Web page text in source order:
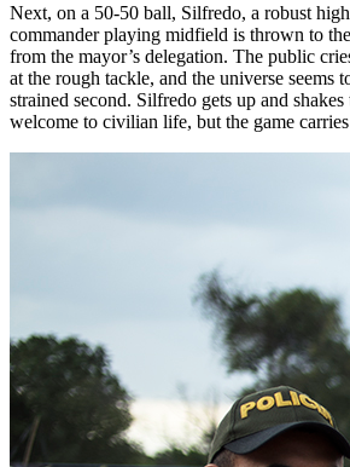
Next, on a 50-50 ball, Silfredo, a robust
commander playing midfield is thrown to
from the mayor’s delegation. The public
at the rough tackle, and the universe seems
strained second. Silfredo gets up and
welcome to civilian life, but the game